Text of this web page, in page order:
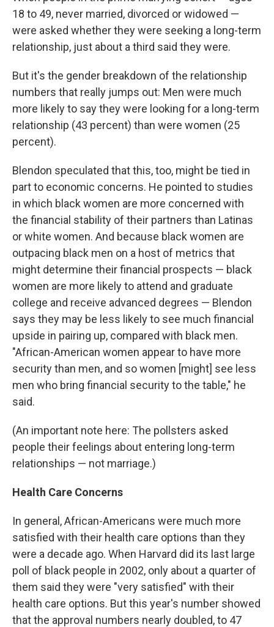
18 to 49, never married, divorced or widowed —
were asked whether they were seeking a long-term
relationship, just about a third said they were.
But it's the gender breakdown of the relationship
numbers that really jumps out: Men were much
more likely to say they were looking for a long-term
relationship (43 percent) than were women (25
percent).
Blendon speculated that this, too, might be tied in
part to economic concerns. He pointed to studies
in which black women are more concerned with
the financial stability of their partners than Latinas
or white women. And because black women are
outpacing black men on a host of metrics that
might determine their financial prospects — black
women are more likely to attend and graduate
college and receive advanced degrees — Blendon
says they may be less likely to see much financial
upside in pairing up, compared with black men.
"African-American women appear to have more
security than men, and so women [might] see less
men who bring financial security to the table," he
said.
(An important note here: The pollsters asked
people their feelings about entering long-term
relationships — not marriage.)
Health Care Concerns
In general, African-Americans were much more
satisfied with their health care options than they
were a decade ago. When Harvard did its last large
poll of black people in 2002, only about a quarter of
them said they were "very satisfied" with their
health care options. But this year's number showed
that the approval numbers nearly doubled, to 47